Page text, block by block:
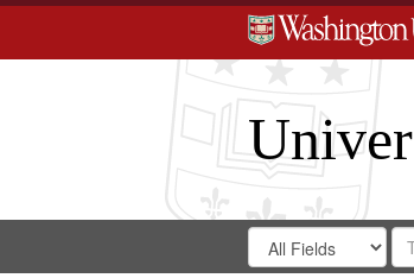
Search
Search
in
for